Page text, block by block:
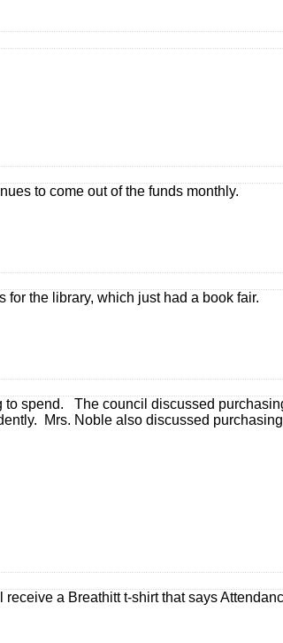
to come out of the funds monthly.
the library, which just had a book fair.
spend. The council discussed
Mrs. Noble also discussed
a Breathitt t-shirt that says